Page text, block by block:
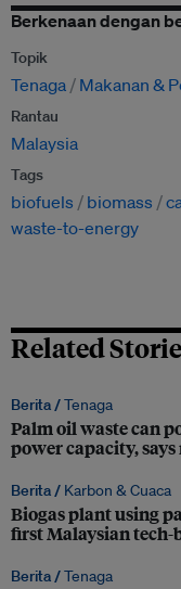
Berkenaan dengan
Topik
Tenaga Makanan &
Rantau
Malaysia
Tags
biofuels biomass
waste-to-energy
Related
Berita /Tenaga
Palm oil waste can
power capacity,
Berita / Karbon & Cuaca
Biogas plant using
first Malaysian tech-
Berita /Tenaga